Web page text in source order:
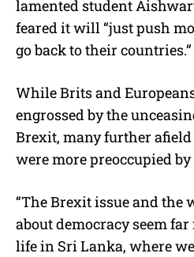
lamented student
feared it will “just push
go back to their countries.”
While Brits and
engrossed by the
Brexit, many further
were more preoccupied
“The Brexit issue and the
about democracy seem
life in Sri Lanka, where